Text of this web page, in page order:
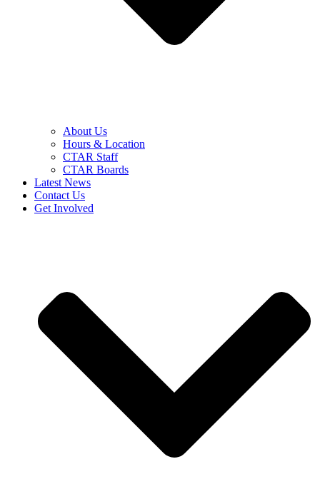
About Us
Hours & Location
CTAR Staff
CTAR Boards
Latest News
Contact Us
Get Involved